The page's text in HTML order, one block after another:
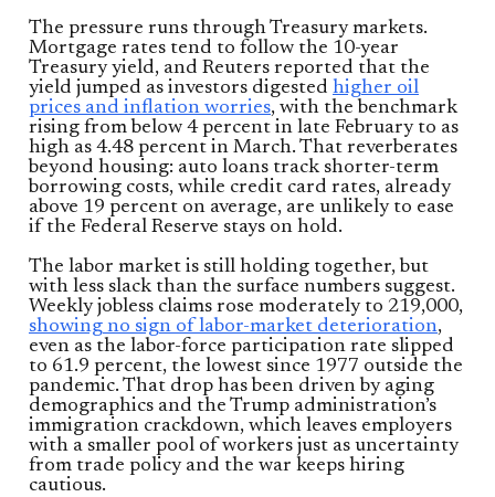
The pressure runs through Treasury markets.
Mortgage rates tend to follow the 10-year
Treasury yield, and Reuters reported that the
yield jumped as investors digested higher oil
prices and inflation worries, with the benchmark
rising from below 4 percent in late February to as
high as 4.48 percent in March. That reverberates
beyond housing: auto loans track shorter-term
borrowing costs, while credit card rates, already
above 19 percent on average, are unlikely to ease
if the Federal Reserve stays on hold.
The labor market is still holding together, but
with less slack than the surface numbers suggest.
Weekly jobless claims rose moderately to 219,000,
showing no sign of labor-market deterioration,
even as the labor-force participation rate slipped
to 61.9 percent, the lowest since 1977 outside the
pandemic. That drop has been driven by aging
demographics and the Trump administration’s
immigration crackdown, which leaves employers
with a smaller pool of workers just as uncertainty
from trade policy and the war keeps hiring
cautious.